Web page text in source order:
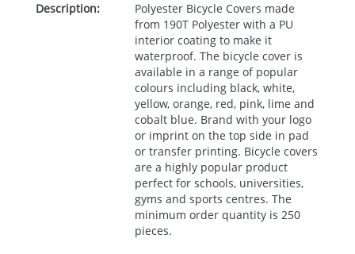
Description:
Polyester Bicycle Covers made
from 190T Polyester with a PU
interior coating to make it
waterproof. The bicycle cover is
available in a range of popular
colours including black, white,
yellow, orange, red, pink, lime and
cobalt blue. Brand with your logo
or imprint on the top side in pad
or transfer printing. Bicycle covers
are a highly popular product
perfect for schools, universities,
gyms and sports centres. The
minimum order quantity is 250
pieces.